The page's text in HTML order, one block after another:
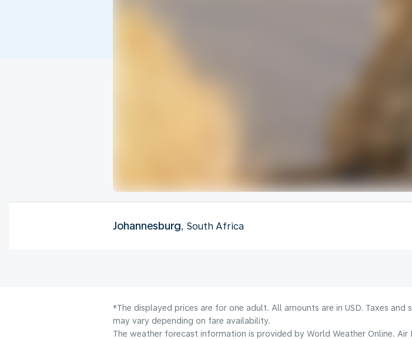
Johannesburg, South Africa
*The displayed prices are for one adult. All amounts are in USD. Taxes
may vary depending on fare availability.
The weather forecast information is provided by World Weather Online.